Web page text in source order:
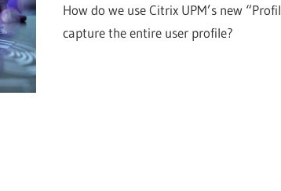
How do we use Citrix UPM’s new
capture the entire user profile?